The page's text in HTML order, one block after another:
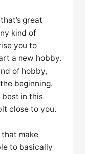
great
kind of
you to
a new hobby.
of hobby,
beginning.
best in this
close to you.
make
to basically